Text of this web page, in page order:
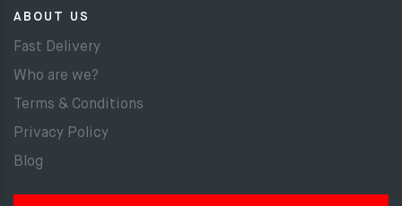
ABOUT US
Fast Delivery
Who are we?
Terms & Conditions
Privacy Policy
Blog